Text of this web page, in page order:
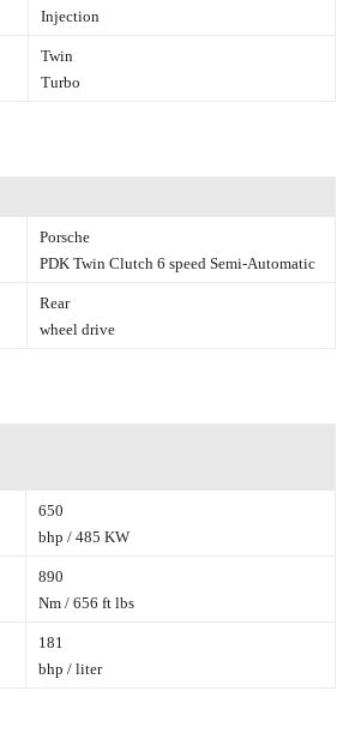
Injection
Twin
Turbo
Porsche
PDK Twin Clutch 6 speed Semi-Automatic
Rear
wheel drive
650
bhp / 485 KW
890
Nm / 656 ft lbs
181
bhp / liter